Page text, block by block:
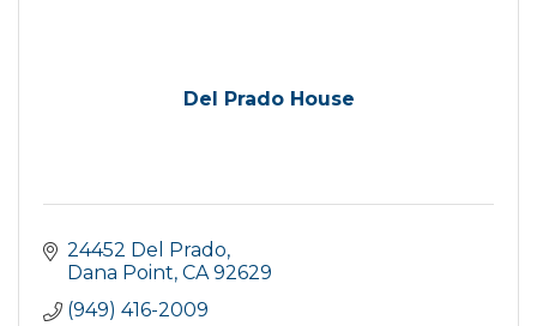
Del Prado House
24452 Del Prado
Dana Point CA 92629
(949) 416-2009